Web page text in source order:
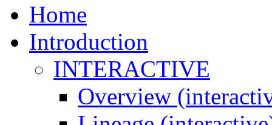
Home
Introduction
INTERACTIVE
Overview